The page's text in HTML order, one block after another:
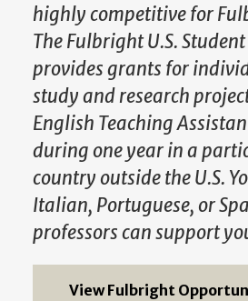
highly competitive for
The Fulbright U.S.
provides grants for
study and research
English Teaching
during one year in a
country outside the U.S.
Italian, Portuguese, or
professors can support
View Fulbright